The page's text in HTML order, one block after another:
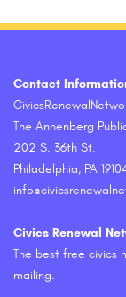
Contact
The Annenberg
202 S. 36th St.
Philadelphia, PA
Civics Renewal
The best free civics
mailing.